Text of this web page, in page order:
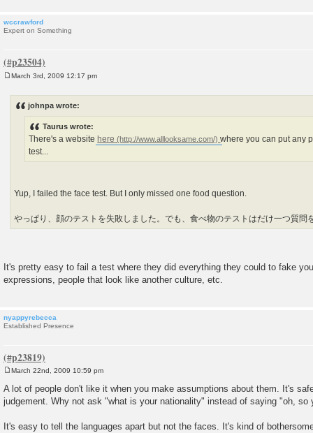
wccrawford
Expert on Something
March 3rd, 2009 12:17 pm
johnpa wrote:
Taurus wrote:
There's a websitehere
where you can put any
test...
Yup, I failed the face test. But I only missed one food question.
やっぱり、顔のテストを失敗しました。でも、食べ物のテストはだけ一つ質問
It's pretty easy to fail a test where they did everything they could to fake
expressions, people that look like another culture, etc.
nyappyrebecca
Established Presence
o
s
t
March 22nd, 2009 10:59 pm
A lot of people don't like it when you make assumptions about them. It's
judgement. Why not ask "what is your nationality" instead of saying "oh, so
It's easy to tell the languages apart but not the faces. It's kind of